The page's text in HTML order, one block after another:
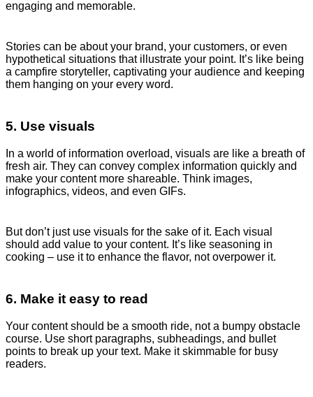
engaging and memorable.
Stories can be about your brand, your customers, or even
hypothetical situations that illustrate your point. It’s like being
a campfire storyteller, captivating your audience and keeping
them hanging on your every word.
5. Use visuals
In a world of information overload, visuals are like a breath of
fresh air. They can convey complex information quickly and
make your content more shareable. Think images,
infographics, videos, and even GIFs.
But don’t just use visuals for the sake of it. Each visual
should add value to your content. It’s like seasoning in
cooking – use it to enhance the flavor, not overpower it.
6. Make it easy to read
Your content should be a smooth ride, not a bumpy obstacle
course. Use short paragraphs, subheadings, and bullet
points to break up your text. Make it skimmable for busy
readers.